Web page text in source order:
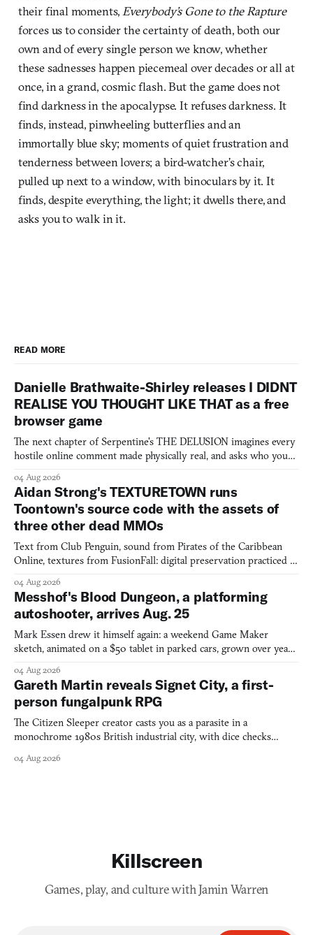
their final moments, Everybody’s Gone to the Rapture
forces us to consider the certainty of death, both our
own and of every single person we know, whether
these sadnesses happen piecemeal over decades or all at
once, in a grand, cosmic flash. But the game does not
find darkness in the apocalypse. It refuses darkness. It
finds, instead, pinwheeling butterflies and an
immortally blue sky; moments of quiet frustration and
tenderness between lovers; a bird-watcher’s chair,
pulled up next to a window, with binoculars by it. It
finds, despite everything, the light; it dwells there, and
asks you to walk in it.
READ MORE
Danielle Brathwaite-Shirley releases I DIDNT
REALISE YOU THOUGHT LIKE THAT as a free
browser game
The next chapter of Serpentine's THE DELUSION imagines every
hostile online comment made physically real, and asks who you
04 Aug 2026
Aidan Strong's TEXTURETOWN runs
Toontown's source code with the assets of
three other dead MMOs
Text from Club Penguin, sound from Pirates of the Caribbean
Online, textures from FusionFall: digital preservation practiced as
04 Aug 2026
Messhof's Blood Dungeon, a platforming
autoshooter, arrives Aug. 25
Mark Essen drew it himself again: a weekend Game Maker
sketch, animated on a $50 tablet in parked cars, grown over years
04 Aug 2026
Gareth Martin reveals Signet City, a first-
person fungalpunk RPG
The Citizen Sleeper creator casts you as a parasite in a
monochrome 1980s British industrial city, with dice checks
04 Aug 2026
Killscreen
Games, play, and culture with Jamin Warren